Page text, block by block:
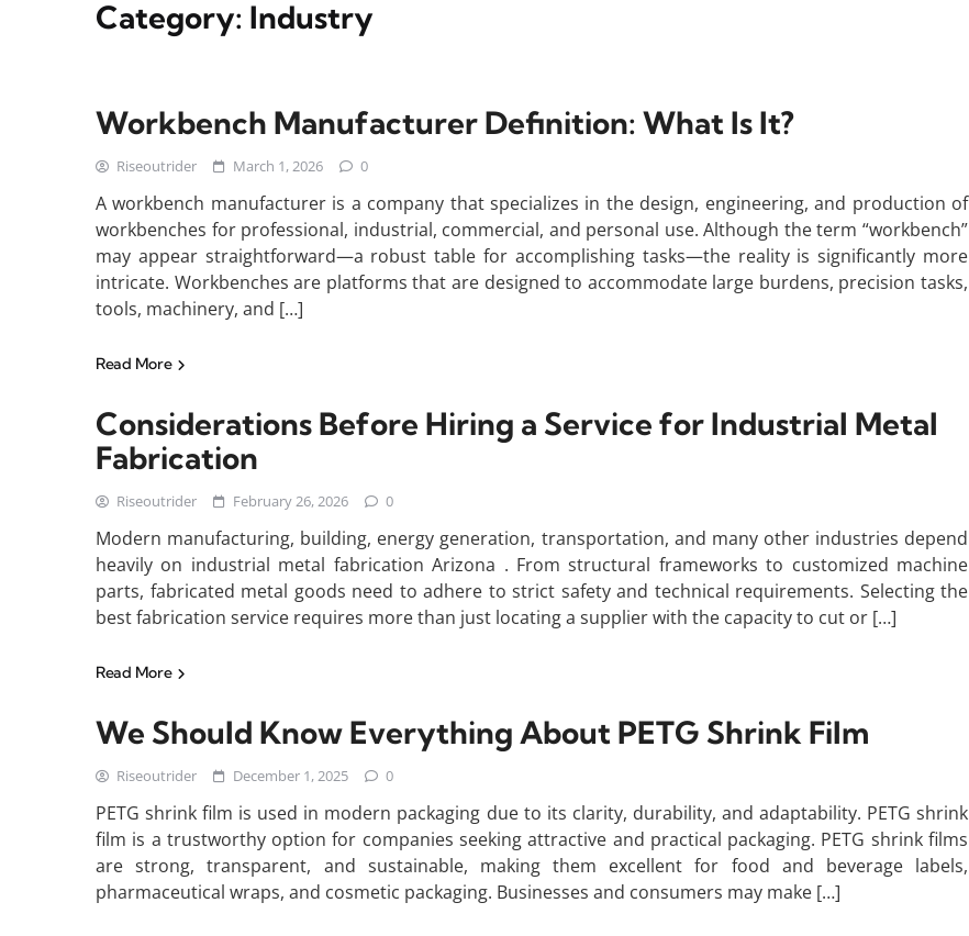
Category: Industry
Workbench Manufacturer Definition: What Is It?
Riseoutrider March 1, 2026 0
A workbench manufacturer is a company that specializes in the design, engineering, and production of
workbenches for professional, industrial, commercial, and personal use. Although the term “workbench”
may appear straightforward—a robust table for accomplishing tasks—the reality is significantly more
intricate. Workbenches are platforms that are designed to accommodate large burdens, precision tasks,
tools, machinery, and […]
Read More
Considerations Before Hiring a Service for Industrial Metal
Fabrication
Riseoutrider February 26, 2026 0
Modern manufacturing, building, energy generation, transportation, and many other industries depend
heavily on industrial metal fabrication Arizona . From structural frameworks to customized machine
parts, fabricated metal goods need to adhere to strict safety and technical requirements. Selecting the
best fabrication service requires more than just locating a supplier with the capacity to cut or […]
Read More
We Should Know Everything About PETG Shrink Film
Riseoutrider December 1, 2025 0
PETG shrink film is used in modern packaging due to its clarity, durability, and adaptability. PETG shrink
film is a trustworthy option for companies seeking attractive and practical packaging. PETG shrink films
are strong, transparent, and sustainable, making them excellent for food and beverage labels,
pharmaceutical wraps, and cosmetic packaging. Businesses and consumers may make […]